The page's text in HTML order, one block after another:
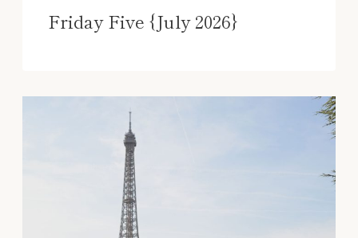
Friday Five {July 2026}